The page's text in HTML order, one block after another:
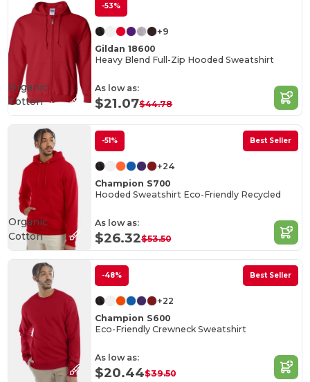
-53%
+9
Gildan 18600
Heavy Blend Full-Zip Hooded Sweatshirt
As low as:
$21.07$44.78
Organic
Cotton
-51% Best Seller
+24
Champion S700
Hooded Sweatshirt Eco-Friendly Recycled
As low as:
$26.32$53.50
Organic
Cotton
-48% Best Seller
+22
Champion S600
Eco-Friendly Crewneck Sweatshirt
As low as:
$20.44$39.50